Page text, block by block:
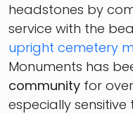
headstones by
service with the
upright cemetery
Monuments has
community for
especially